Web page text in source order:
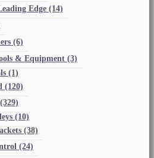
Edge (14)
(6)
& Equipment (3)
(1)
(120)
(329)
(10)
(38)
(24)